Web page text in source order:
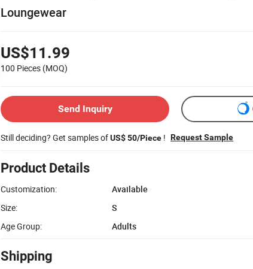
Loungewear
US$11.99
100 Pieces (MOQ)
Send Inquiry
Still deciding? Get samples ofUS$ 50/Piece ! Request Sample
Product Details
Customization:
Available
Size:
S
Age Group:
Adults
Shipping